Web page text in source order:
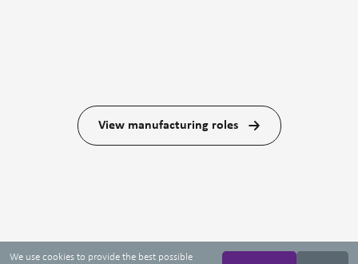
View manufacturing roles
We use cookies to provide the best possible